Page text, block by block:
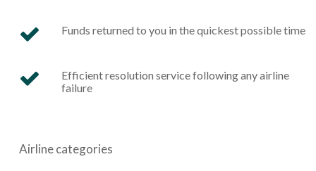
Funds returned to you in the quickest possible time
Efficient resolution service following any airline
failure
Airlinecategories